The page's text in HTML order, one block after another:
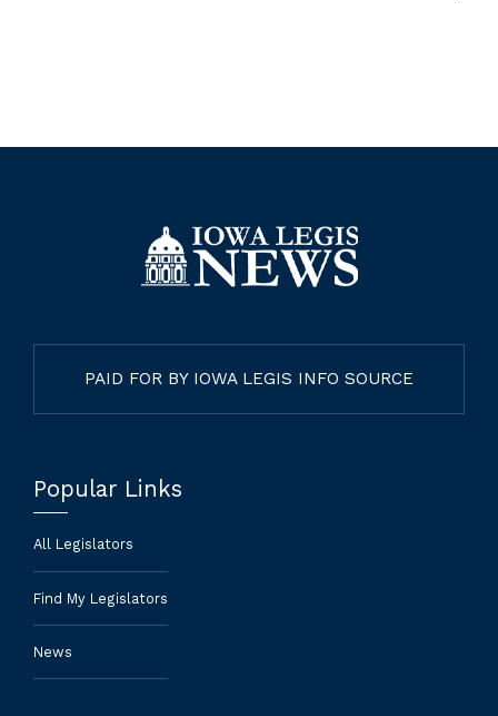
PAID FOR BY IOWA LEGIS INFO SOURCE
Popular Links
All Legislators
Find My Legislators
News